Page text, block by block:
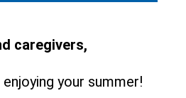
caregivers,
enjoying your summer!